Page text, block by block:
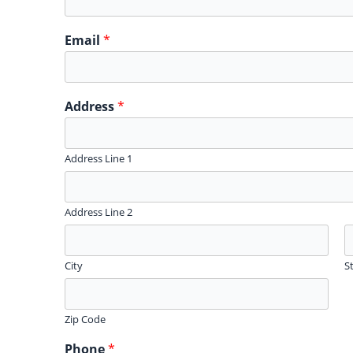
Email*
Address*
Address Line 1
Address Line 2
City
Zip Code
Phone*